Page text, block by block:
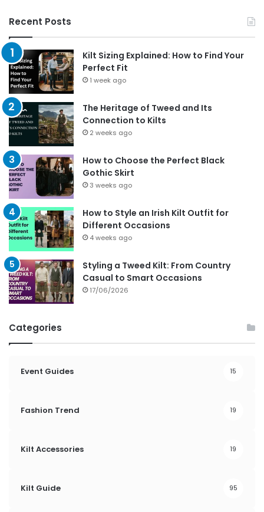
Recent Posts
Kilt Sizing Explained: How to Find Your
Perfect Fit
1 week ago
The Heritage of Tweed and Its
Connection to Kilts
2 weeks ago
How to Choose the Perfect Black
Gothic Skirt
3 weeks ago
How to Style an Irish Kilt Outfit for
Different Occasions
4 weeks ago
Styling a Tweed Kilt: From Country
Casual to Smart Occasions
17/06/2026
Categories
Event Guides 15
Fashion Trend 19
Kilt Accessories 19
Kilt Guide 95